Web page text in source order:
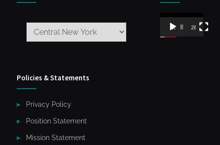
Video
Player00:00 26:59
Policies & Statements
Privacy Policy
Position Statement
Mission Statement